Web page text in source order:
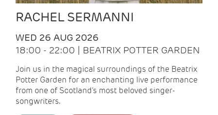
RACHEL SERMANNI
WED 26 AUG 2026
18:00 - 22:00 | BEATRIX POTTER GARDEN
Join us in the magical surroundings of the Beatrix
Potter Garden for an enchanting live performance
from one of Scotland's most beloved singer-
songwriters.